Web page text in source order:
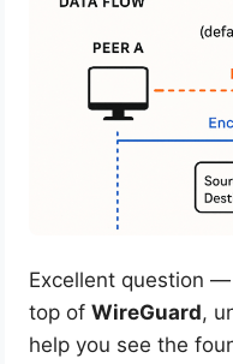
Excellent question
top ofWireGuard,
help you see the